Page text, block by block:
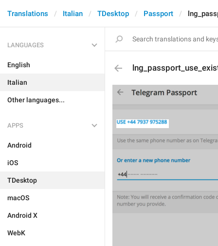
Translations Italian TDesktop Passport
LANGUAGES
English
Italian
Other languages...
APPS
Android
iOS
TDesktop
macOS
Android X
WebK